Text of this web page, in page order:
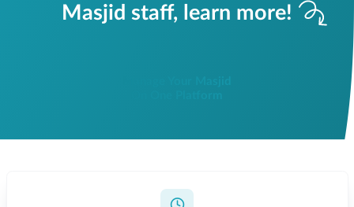
Masjid staff, learn more!